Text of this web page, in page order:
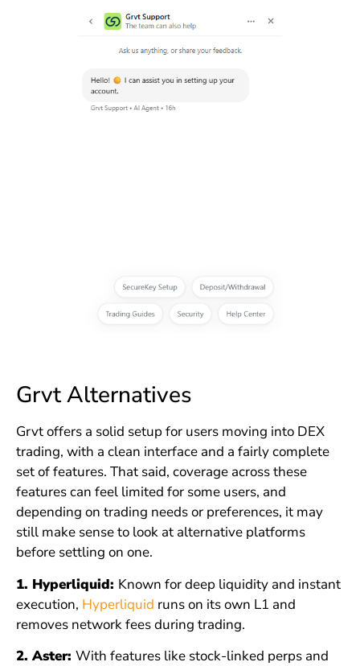
Grvt Alternatives
Grvt offers a solid setup for users moving into DEX
trading, with a clean interface and a fairly complete
set of features. That said, coverage across these
features can feel limited for some users, and
depending on trading needs or preferences, it may
still make sense to look at alternative platforms
before settling on one.
1. Hyperliquid: Known for deep liquidity and instant
execution, Hyperliquid runs on its own L1 and
removes network fees during trading.
2. Aster: With features like stock-linked perps and